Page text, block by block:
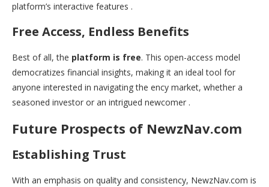
platform’s interactive features .
Free Access, Endless Benefits
Best of all, the platform is free. This open-access model
democratizes financial insights, making it an ideal tool for
anyone interested in navigating the ency market, whether a
seasoned investor or an intrigued newcomer .
Future Prospects of NewzNav.com
Establishing Trust
With an emphasis on quality and consistency, NewzNav.com is